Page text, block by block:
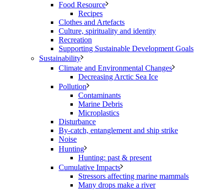
Food Resource
Recipes
Clothes and Artefacts
Culture, spirituality and identity
Recreation
Supporting Sustainable Development Goals
Sustainability
Climate and Environmental Changes
Decreasing Arctic Sea Ice
Pollution
Contaminants
Marine Debris
Microplastics
Disturbance
By-catch, entanglement and ship strike
Noise
Hunting
Hunting: past & present
Cumulative Impacts
Stressors affecting marine mammals
Many drops make a river